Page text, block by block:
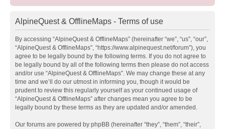
AlpineQuest & OfflineMaps - Terms of use
By accessing “AlpineQuest & OfflineMaps” (hereinafter “we”, “us”, “our”,
“AlpineQuest & OfflineMaps”, “https://www.alpinequest.net/forum”), you
agree to be legally bound by the following terms. If you do not agree to
be legally bound by all of the following terms then please do not access
and/or use “AlpineQuest & OfflineMaps”. We may change these at any
time and we’ll do our utmost in informing you, though it would be
prudent to review this regularly yourself as your continued usage of
“AlpineQuest & OfflineMaps” after changes mean you agree to be
legally bound by these terms as they are updated and/or amended.
Our forums are powered by phpBB (hereinafter “they”, “them”, “their”,